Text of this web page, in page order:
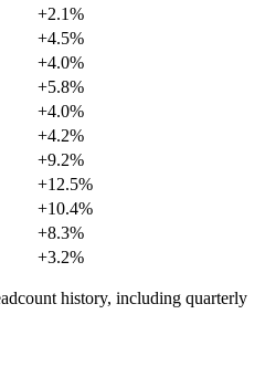
+2.1%
+4.5%
+4.0%
+5.8%
+4.0%
+4.2%
+9.2%
+12.5%
+10.4%
+8.3%
+3.2%
history, including quarterly